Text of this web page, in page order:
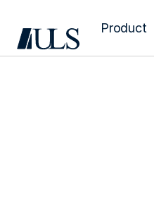
Product